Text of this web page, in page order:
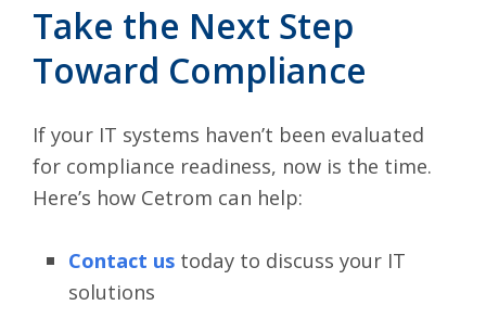
Take the Next Step
Toward Compliance
If your IT systems haven’t been evaluated
for compliance readiness, now is the time.
Here’s how Cetrom can help:
Contact ustodayto discuss your IT
solutions